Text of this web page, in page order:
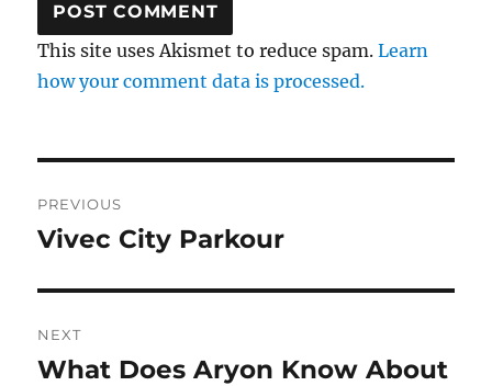
This site uses Akismet to reduce spam.Learn
how your comment data is processed.
navigation
PREVIOUS
Previous
Vivec City Parkour
NEXT
Next
What Does Aryon Know About